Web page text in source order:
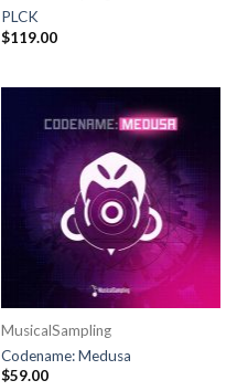
PLCK
$119.00
MusicalSampling
Codename: Medusa
$59.00